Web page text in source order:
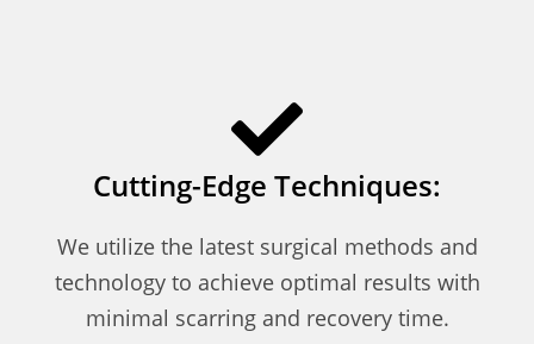
Cutting-Edge Techniques:
We utilize the latest surgical methods and
technology to achieve optimal results with
minimal scarring and recovery time.